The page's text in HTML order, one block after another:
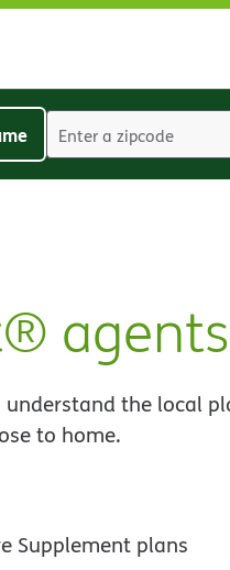
agents
the local
to home.
Supplement plans